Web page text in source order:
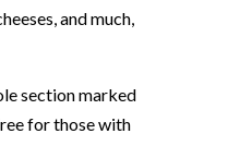
and much,
section marked
for those with